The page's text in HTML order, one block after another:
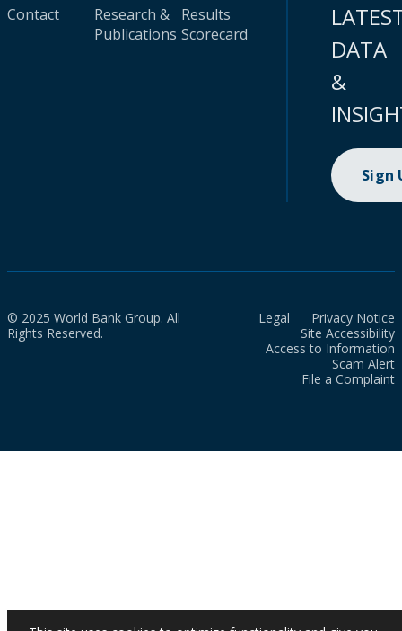
Contact
Research &
Publications
Results
Scorecard
DATA
&
Sign
© 2025 World Bank Group. All
Rights Reserved.
Legal
Privacy Notice
Site Accessibility
Access to Information
Scam Alert
File a Complaint